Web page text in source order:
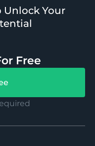
Unlock Your
Free